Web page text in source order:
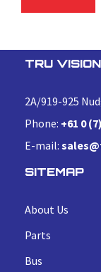
TRU
2A/919-925
Phone: +61 0
E-mail:
SITEMAP
About Us
Parts
Bus